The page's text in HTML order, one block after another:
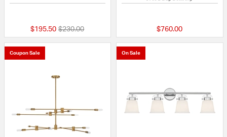
$195.50 Price reduced from
$230.00to $760.00
Coupon Sale On Sale